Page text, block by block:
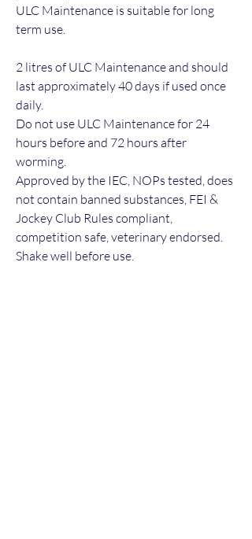
ULC Maintenance is suitable for long
term use.
2 litres of ULC Maintenance and should
last approximately 40 days if used once
daily.
Do not use ULC Maintenance for 24
hours before and 72 hours after
worming.
Approved by the IEC, NOPs tested, does
not contain banned substances, FEI &
Jockey Club Rules compliant,
competition safe, veterinary endorsed.
Shake well before use.